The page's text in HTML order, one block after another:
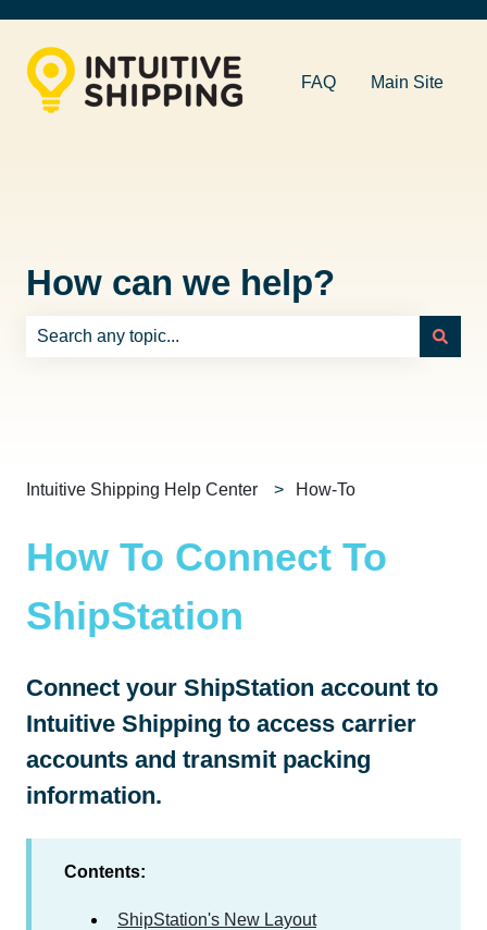
FAQ Main Site
How can we help?
Intuitive Shipping Help Center How-To
How To Connect To
ShipStation
Connect your ShipStation account to
Intuitive Shipping to access carrier
accounts and transmit packing
information.
Contents:
ShipStation's New Layout